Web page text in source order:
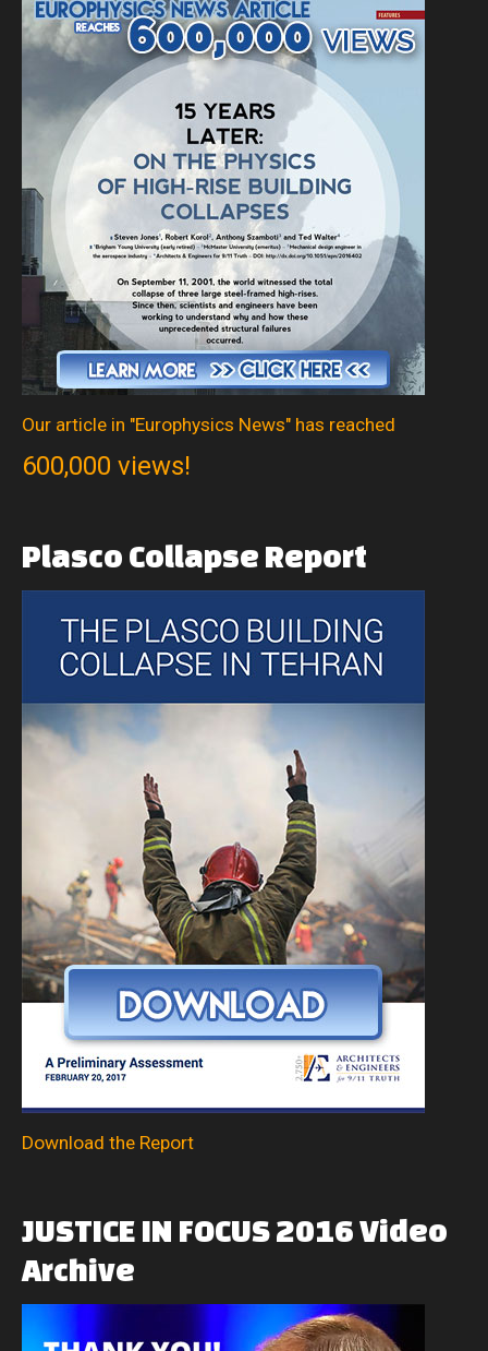
Our article in "Europhysics News" has reached
600,000 views!
Plasco Collapse Report
Download the Report
JUSTICE IN FOCUS2016Video
Archive